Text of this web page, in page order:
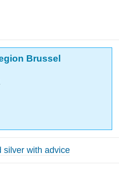
Brussel
silver with advice